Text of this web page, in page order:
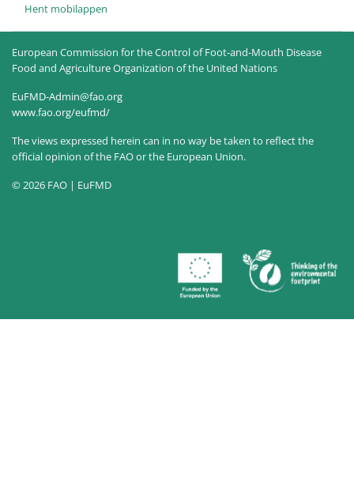
Hent mobilappen
European Commission for the Control of Foot-and-Mouth Disease
Food and Agriculture Organization of the United Nations
EuFMD-Admin@fao.org
www.fao.org/eufmd/
The views expressed herein can in no way be taken to reflect the
official opinion of the FAO or the European Union.
© 2026 FAO | EuFMD